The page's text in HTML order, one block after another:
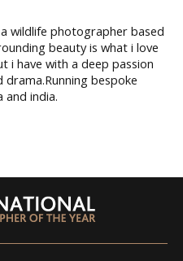
wildlife photographer based
beauty is what i love
i have with a deep passion
bespoke
and india.